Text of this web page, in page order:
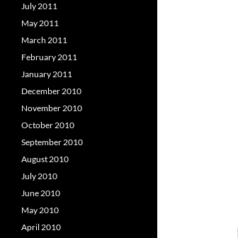
July 2011
May 2011
March 2011
February 2011
January 2011
December 2010
November 2010
October 2010
September 2010
August 2010
July 2010
June 2010
May 2010
April 2010